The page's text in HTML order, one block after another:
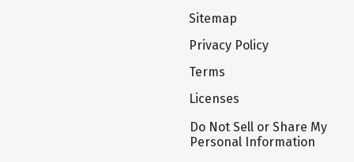
Sitemap
Privacy Policy
Terms
Licenses
Do Not Sell or Share My
Personal Information